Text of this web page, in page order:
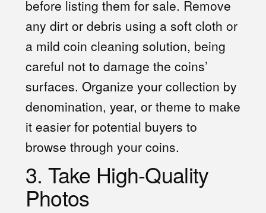
before listing them for sale. Remove
any dirt or debris using a soft cloth or
a mild coin cleaning solution, being
careful not to damage the coins’
surfaces. Organize your collection by
denomination, year, or theme to make
it easier for potential buyers to
browse through your coins.
3. Take High-Quality
Photos